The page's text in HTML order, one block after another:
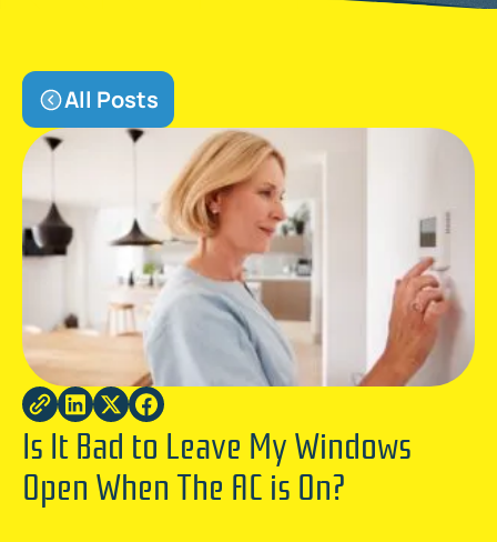
All Posts
Is It Bad to Leave My Windows
Open When The AC is On?